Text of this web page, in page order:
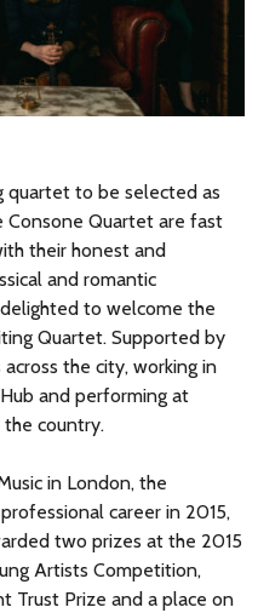
It is a passage of the
reaches, finally, the
of the main Allegro. The
the slow movement of
is also a magnificent
wonderful
only of the earth insofar
and which soar aloft
suffering and passion are
central section in the
apart from the
– another subtle
dedicatee.
world, where are you?’
maintained in the finale
least for a moment, and
in A major.
quartet to be selected as
Consone Quartet are fast
their honest and
and romantic
to welcome the
Quartet. Supported by
the city, working in
and performing at
country.
in London, the
career in 2015,
two prizes at the 2015
Artists Competition,
Trust Prize and a place on